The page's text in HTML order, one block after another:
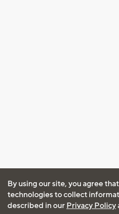
By using our site, you agree
technologies to collect
described in our Privacy Policy